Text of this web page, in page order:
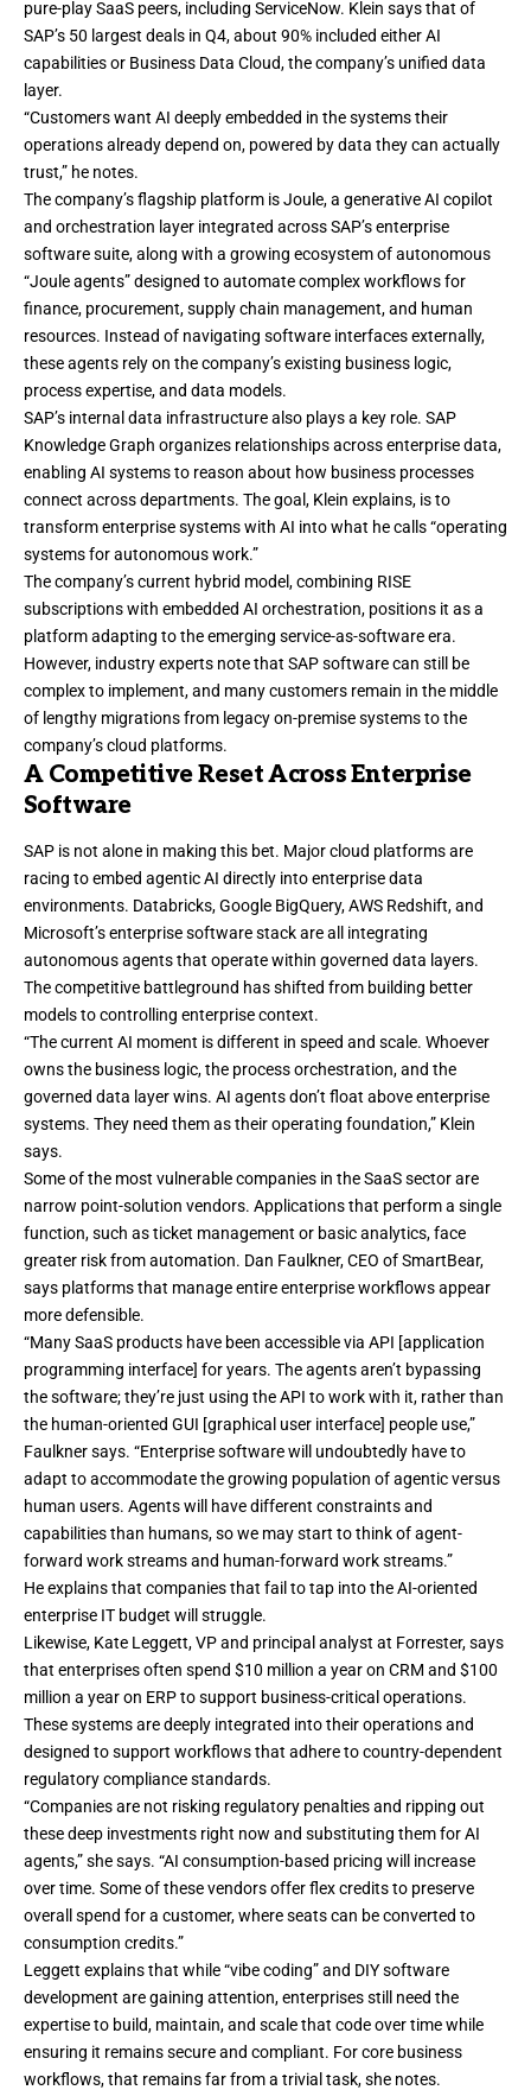
pure-play SaaS peers, including ServiceNow. Klein says that of
SAP’s 50 largest deals in Q4, about 90% included either AI
capabilities or Business Data Cloud, the company’s unified data
layer.
“Customers want AI deeply embedded in the systems their
operations already depend on, powered by data they can actually
trust,” he notes.
The company’s flagship platform is Joule, a generative AI copilot
and orchestration layer integrated across SAP’s enterprise
software suite, along with a growing ecosystem of autonomous
“Joule agents” designed to automate complex workflows for
finance, procurement, supply chain management, and human
resources. Instead of navigating software interfaces externally,
these agents rely on the company’s existing business logic,
process expertise, and data models.
SAP’s internal data infrastructure also plays a key role. SAP
Knowledge Graph organizes relationships across enterprise data,
enabling AI systems to reason about how business processes
connect across departments. The goal, Klein explains, is to
transform enterprise systems with AI into what he calls “operating
systems for autonomous work.”
The company’s current hybrid model, combining RISE
subscriptions with embedded AI orchestration, positions it as a
platform adapting to the emerging service-as-software era.
However, industry experts note that SAP software can still be
complex to implement, and many customers remain in the middle
of lengthy migrations from legacy on-premise systems to the
company’s cloud platforms.
A Competitive Reset Across Enterprise
Software
SAP is not alone in making this bet. Major cloud platforms are
racing to embed agentic AI directly into enterprise data
environments. Databricks, Google BigQuery, AWS Redshift, and
Microsoft’s enterprise software stack are all integrating
autonomous agents that operate within governed data layers.
The competitive battleground has shifted from building better
models to controlling enterprise context.
“The current AI moment is different in speed and scale. Whoever
owns the business logic, the process orchestration, and the
governed data layer wins. AI agents don’t float above enterprise
systems. They need them as their operating foundation,” Klein
says.
Some of the most vulnerable companies in the SaaS sector are
narrow point-solution vendors. Applications that perform a single
function, such as ticket management or basic analytics, face
greater risk from automation. Dan Faulkner, CEO of SmartBear,
says platforms that manage entire enterprise workflows appear
more defensible.
“Many SaaS products have been accessible via API [application
programming interface] for years. The agents aren’t bypassing
the software; they’re just using the API to work with it, rather than
the human-oriented GUI [graphical user interface] people use,”
Faulkner says. “Enterprise software will undoubtedly have to
adapt to accommodate the growing population of agentic versus
human users. Agents will have different constraints and
capabilities than humans, so we may start to think of agent-
forward work streams and human-forward work streams.”
He explains that companies that fail to tap into the AI-oriented
enterprise IT budget will struggle.
Likewise, Kate Leggett, VP and principal analyst at Forrester, says
that enterprises often spend $10 million a year on CRM and $100
million a year on ERP to support business-critical operations.
These systems are deeply integrated into their operations and
designed to support workflows that adhere to country-dependent
regulatory compliance standards.
“Companies are not risking regulatory penalties and ripping out
these deep investments right now and substituting them for AI
agents,” she says. “AI consumption-based pricing will increase
over time. Some of these vendors offer flex credits to preserve
overall spend for a customer, where seats can be converted to
consumption credits.”
Leggett explains that while “vibe coding” and DIY software
development are gaining attention, enterprises still need the
expertise to build, maintain, and scale that code over time while
ensuring it remains secure and compliant. For core business
workflows, that remains far from a trivial task, she notes.